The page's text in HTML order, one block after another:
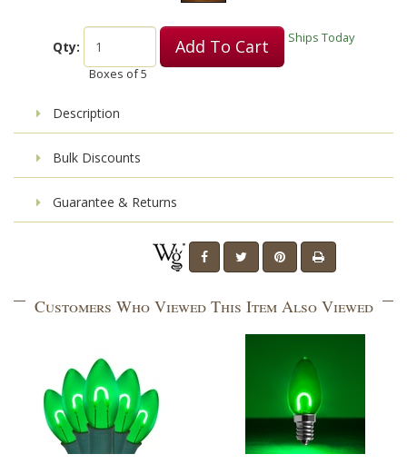
Qty:
Boxes of5
Add To Cart Ships Today
Description
Bulk Discounts
Guarantee & Returns
Customers Who Viewed This Item Also Viewed